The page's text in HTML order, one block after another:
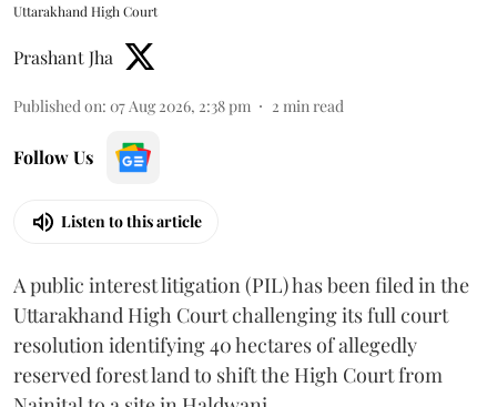
Uttarakhand High Court
Prashant Jha
Published on: 07 Aug 2026, 2:38 pm 2 min read
Follow Us
Listen to this article
A public interest litigation (PIL) has been filed in the
Uttarakhand High Court challenging its full court
resolution identifying 40 hectares of allegedly
reserved forest land to shift the High Court from